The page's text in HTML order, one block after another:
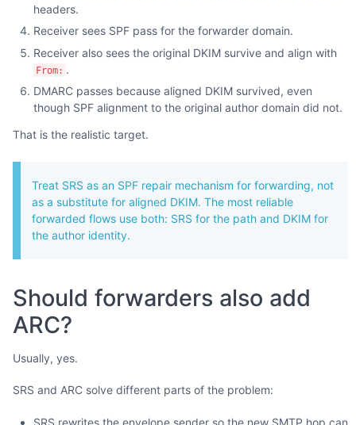
headers.
Receiver sees SPF pass for the forwarder domain.
Receiver also sees the original DKIM survive and align with
From: .
DMARC passes because aligned DKIM survived, even
though SPF alignment to the original author domain did not.
That is the realistic target.
Treat SRS as an SPF repair mechanism for forwarding, not
as a substitute for aligned DKIM. The most reliable
forwarded flows use both: SRS for the path and DKIM for
the author identity.
Should forwarders also add
ARC?
Usually, yes.
SRS and ARC solve different parts of the problem:
SRS rewrites the envelope sender so the new SMTP hop can